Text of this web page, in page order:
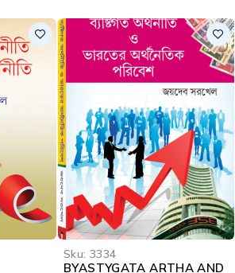
Sku: 3334
BYASTYGATA ARTHA AND